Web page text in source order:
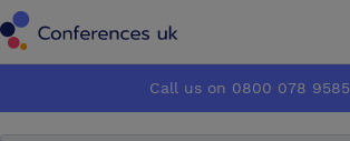
How it works
How it works
Call us on 0800 078 9585